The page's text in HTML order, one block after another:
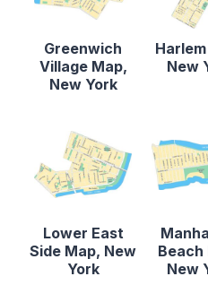
Greenwich
Village Map,
New York
New
Lower East
Side Map, New
York
Beach
New